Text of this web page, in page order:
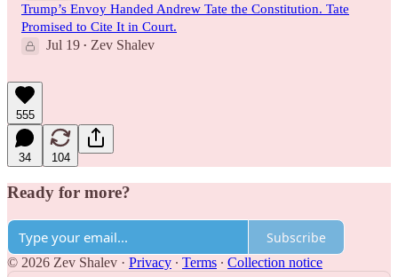
Trump’s Envoy Handed Andrew Tate the Constitution. Tate
Promised to Cite It in Court.
Jul 19 • Zev Shalev
555
34 104
Ready for more?
Subscribe
© 2026 Zev Shalev · Privacy ∙ Terms ∙ Collection notice